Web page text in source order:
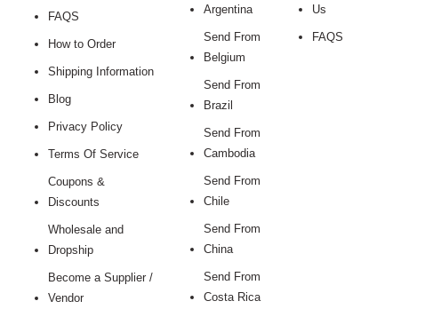
FAQS
How to Order
Shipping Information
Blog
Privacy Policy
Terms Of Service
Coupons &
Discounts
Wholesale and
Dropship
Become a Supplier /
Vendor
Argentina
Send From
Belgium
Send From
Brazil
Send From
Cambodia
Send From
Chile
Send From
China
Send From
Costa Rica
Us
FAQS